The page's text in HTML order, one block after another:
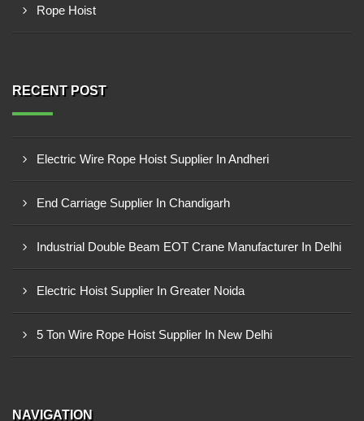
Rope Hoist
RECENT POST
Electric Wire Rope Hoist Supplier In Andheri
End Carriage Supplier In Chandigarh
Industrial Double Beam EOT Crane Manufacturer In Delhi
Electric Hoist Supplier In Greater Noida
5 Ton Wire Rope Hoist Supplier In New Delhi
NAVIGATION